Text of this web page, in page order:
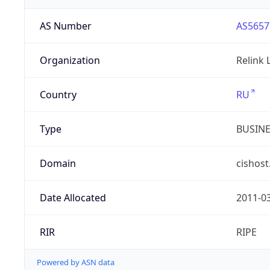
AS Number
Organization Relink
Country RU
Type
Domain
Date Allocated 2011-
RIR RIPE
Powered by ASN data